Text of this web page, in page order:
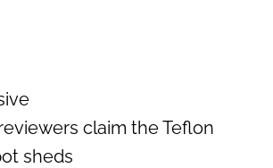
claim the Teflon
sheds